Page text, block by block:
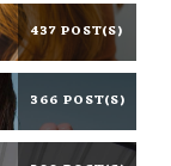
437 POST(S)
366 POST(S)